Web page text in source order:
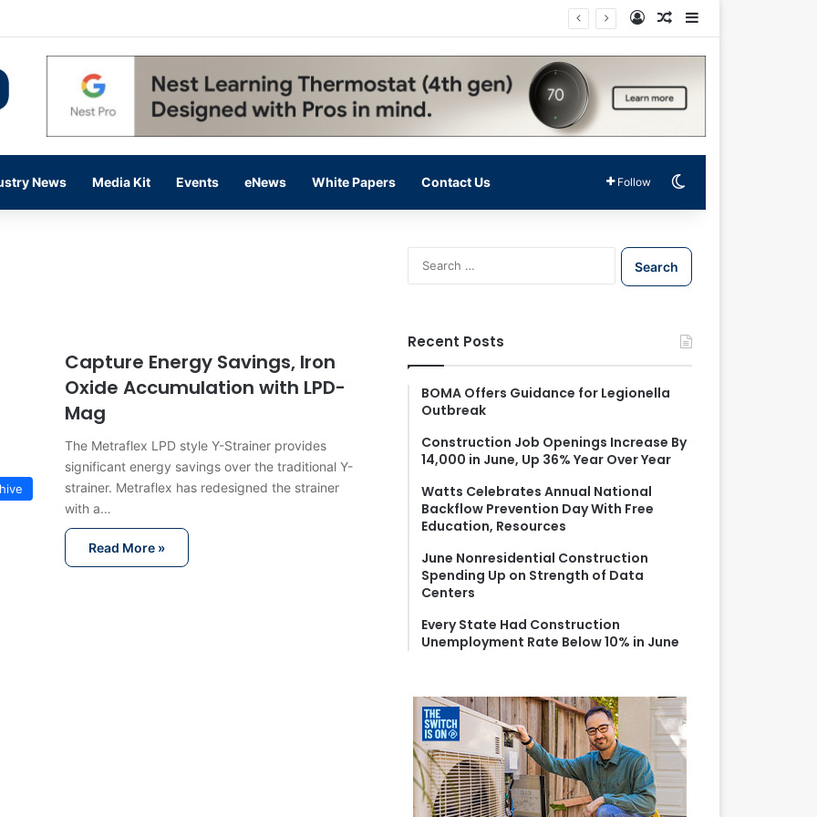
Log InRandom Article
News Media Kit Events eNews White Papers Contact Us Follow
Capture Energy Savings, Iron
Oxide Accumulation with LPD-
Mag
The Metraflex LPD style Y-Strainer provides
significant energy savings over the traditional Y-
strainer. Metraflex has redesigned the strainer
with a…
Read More »
S
e
f
o
Recent Posts
BOMA Offers Guidance for Legionella
Outbreak
Construction Job Openings Increase By
14,000 in June, Up 36% Year Over Year
Watts Celebrates Annual National
Backflow Prevention Day With Free
Education, Resources
June Nonresidential Construction
Spending Up on Strength of Data
Centers
Every State Had Construction
Unemployment Rate Below 10% in June